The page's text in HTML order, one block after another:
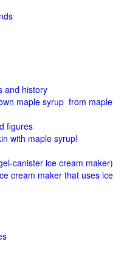
and history
maple syrup from maple
figures
with maple syrup!
canister ice cream maker)
cream maker that uses ice